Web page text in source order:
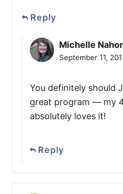
Reply
Michelle
September 11,
You definitely should
great program — my
absolutely loves it!
Reply